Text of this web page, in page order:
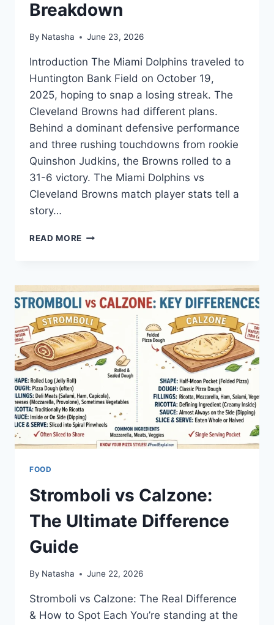
Breakdown
By Natasha June 23, 2026
Introduction The Miami Dolphins traveled to
Huntington Bank Field on October 19,
2025, hoping to snap a losing streak. The
Cleveland Browns had different plans.
Behind a dominant defensive performance
and three rushing touchdowns from rookie
Quinshon Judkins, the Browns rolled to a
31-6 victory. The Miami Dolphins vs
Cleveland Browns match player stats tell a
story…
READ MORE DOLPHINS
STATS:
FULL
GAME
BREAKDOWN
FOOD
Stromboli vs Calzone:
The Ultimate Difference
Guide
By Natasha June 22, 2026
Stromboli vs Calzone: The Real Difference
& How to Spot Each You’re standing at the